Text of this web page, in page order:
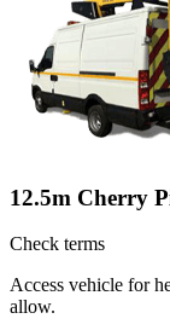
12.5m Cherry
Check terms
Access vehicle for
allow.